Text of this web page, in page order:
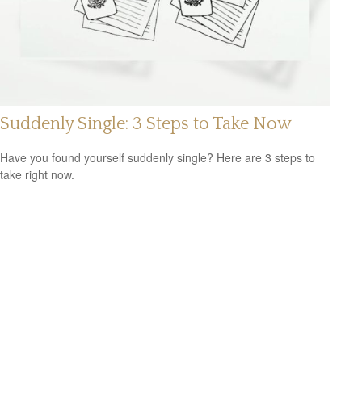
Suddenly Single: 3 Steps to Take Now
Have you found yourself suddenly single? Here are 3 steps to
take right now.